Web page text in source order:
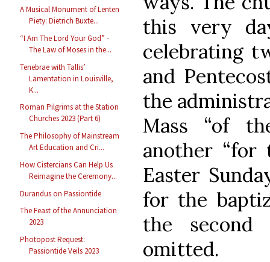
A Musical Monument of Lenten
Piety: Dietrich Buxte...
“I Am The Lord Your God” -
The Law of Moses in the...
Tenebrae with Tallis’
Lamentation in Louisville,
K...
Roman Pilgrims at the Station
Churches 2023 (Part 6)
The Philosophy of Mainstream
Art Education and Cri...
How Cistercians Can Help Us
Reimagine the Ceremony...
Durandus on Passiontide
The Feast of the Annunciation
2023
Photopost Request:
Passiontide Veils 2023
this very
celebrating
and
the
Mass “of
another “for
Easter
for the
the
omitted.